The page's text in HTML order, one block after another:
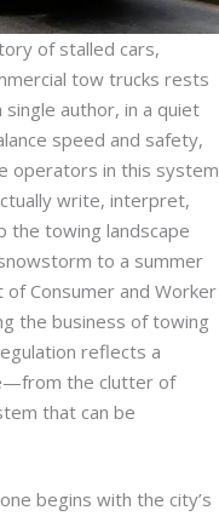
of stalled cars,
tow trucks rests
author, in a quiet
speed and safety,
operators in this system
write, interpret,
the towing landscape
to a summer
Consumer and Worker
the business of towing
reflects a
the clutter of
that can be
begins with the city’s